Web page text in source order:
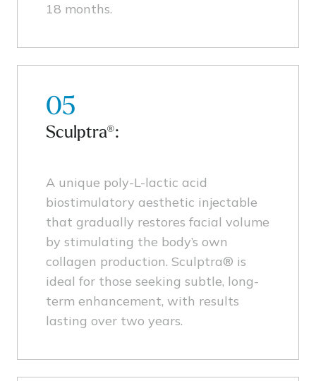
18 months.
05
Sculptra®:
A unique poly-L-lactic acid
biostimulatory aesthetic injectable
that gradually restores facial volume
by stimulating the body’s own
collagen production. Sculptra® is
ideal for those seeking subtle, long-
term enhancement, with results
lasting over two years.